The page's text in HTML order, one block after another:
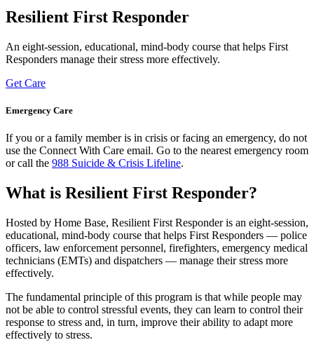
Resilient First Responder
An eight-session, educational, mind-body course that helps First
Responders manage their stress more effectively.
Get Care
Emergency Care
​​If you or a family member is in crisis or facing an emergency, do not
use the Connect With Care email. Go to the nearest emergency room
or call the 988 Suicide & Crisis Lifeline.
What is Resilient First Responder?
Hosted by Home Base, Resilient First Responder is an eight-session,
educational, mind-body course that helps First Responders — police
officers, law enforcement personnel, firefighters, emergency medical
technicians (EMTs) and dispatchers — manage their stress more
effectively.
The fundamental principle of this program is that while people may
not be able to control stressful events, they can learn to control their
response to stress and, in turn, improve their ability to adapt more
effectively to stress.